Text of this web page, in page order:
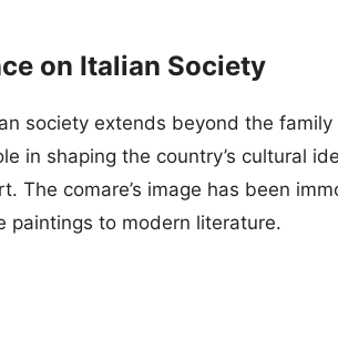
on Italian Society
society extends beyond the
in shaping the country’s cultural
The comare’s image has been
paintings to modern literature.